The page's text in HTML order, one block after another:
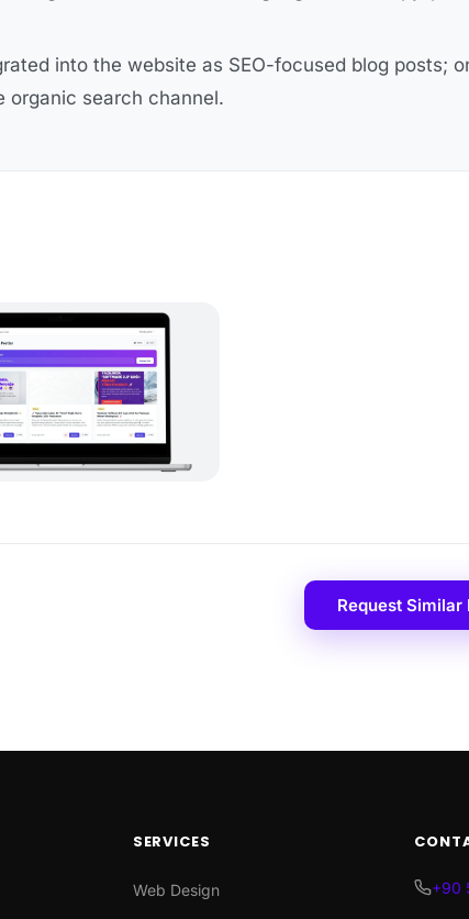
into the website as SEO-focused blog posts;
organic search channel.
Request Similar
SERVICES
Web Design +90